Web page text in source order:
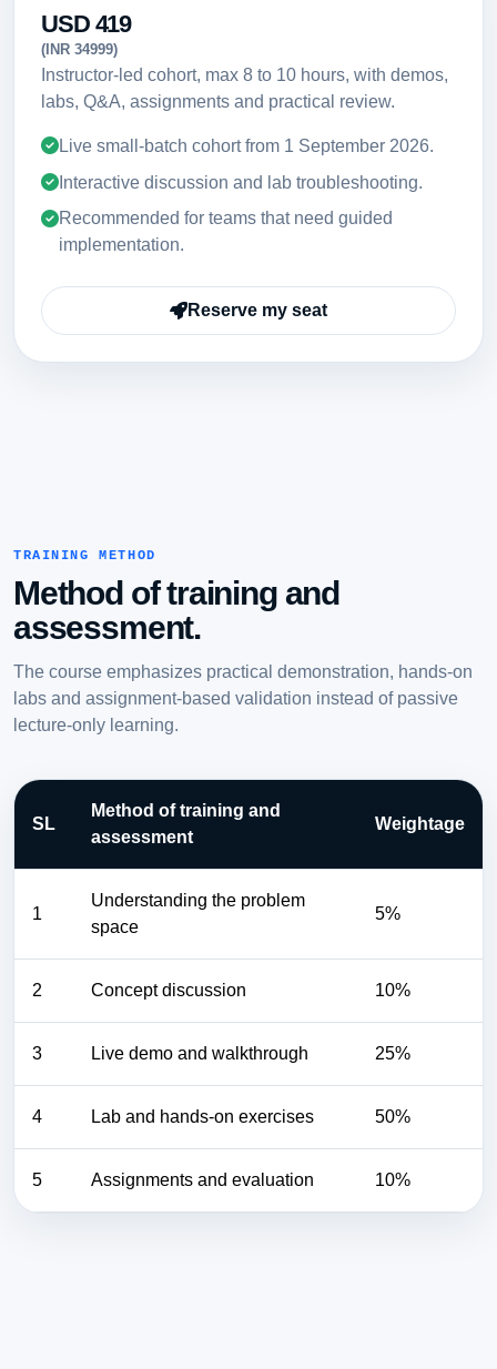
USD 419
(INR 34999)
Instructor-led cohort, max 8 to 10 hours, with demos,
labs, Q&A, assignments and practical review.
Live small-batch cohort from 1 September 2026.
Interactive discussion and lab troubleshooting.
Recommended for teams that need guided
implementation.
Reserve my seat
TRAINING METHOD
Method of training and
assessment.
The course emphasizes practical demonstration, hands-on
labs and assignment-based validation instead of passive
lecture-only learning.
SL
Method of training and
assessment
Weightage
1
Understanding the problem
space
5%
2 Concept discussion 10%
3 Live demo and walkthrough 25%
4 Lab and hands-on exercises 50%
5 Assignments and evaluation 10%